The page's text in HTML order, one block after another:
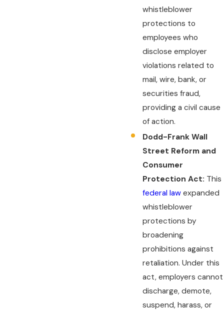
whistleblower
protections to
employees who
disclose employer
violations related to
mail, wire, bank, or
securities fraud,
providing a civil cause
of action.
Dodd-Frank Wall
Street Reform and
Consumer
Protection Act: This
federal law expanded
whistleblower
protections by
broadening
prohibitions against
retaliation. Under this
act, employers cannot
discharge, demote,
suspend, harass, or